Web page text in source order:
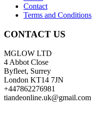
Contact
Terms and Conditions
CONTACT US
MGLOW LTD
4 Abbot Close
Byfleet, Surrey
London KT14 7JN
+447862276981
tiandeonline.uk@gmail.com